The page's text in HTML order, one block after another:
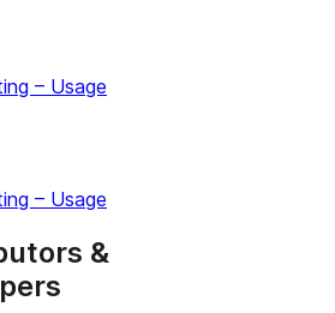
– Usage
– Usage
&